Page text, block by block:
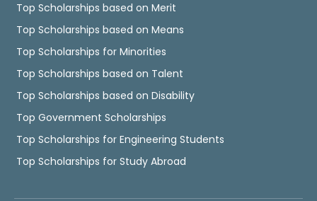
Top Scholarships based on Merit
Top Scholarships based on Means
Top Scholarships for Minorities
Top Scholarships based on Talent
Top Scholarships based on Disability
Top Government Scholarships
Top Scholarships for Engineering Students
Top Scholarships for Study Abroad